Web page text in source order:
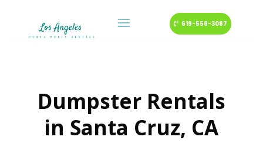
619-558-3087
Dumpster Rentals
in Santa Cruz, CA